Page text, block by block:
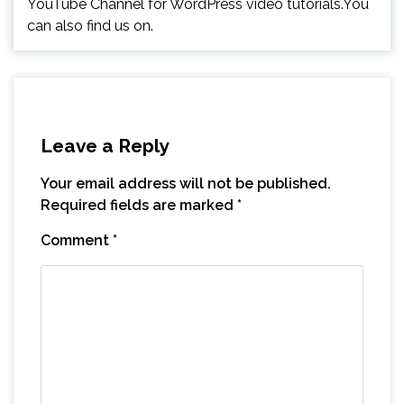
YouTube Channel for WordPress video tutorials.You
can also find us on.
Leave a Reply
Your email address will not be published.
Required fields are marked *
Comment *